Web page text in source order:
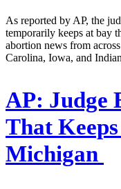
As reported by AP, the
temporarily keeps at bay
abortion news from
Carolina, Iowa, and
AP: Judge
That
Michigan